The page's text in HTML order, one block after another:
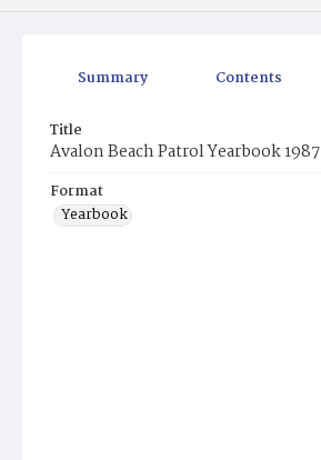
Summary Contents
Title
Avalon Beach Patrol Yearbook 1987
Format
Yearbook